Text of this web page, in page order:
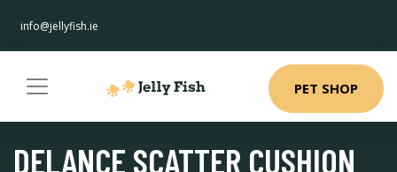
info@jellyfish.ie
PET SHOP
DELANCE SCATTER CUSHION